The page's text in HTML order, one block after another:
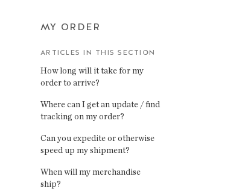
MY ORDER
ARTICLES IN THIS SECTION
How long will it take for my
order to arrive?
Where can I get an update / find
tracking on my order?
Can you expedite or otherwise
speed up my shipment?
When will my merchandise
ship?